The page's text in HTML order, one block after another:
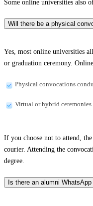
Some online universities also
Will there be a physical
Yes, most online universities
or graduation ceremony.
Physical convocations
Virtual or hybrid
If you choose not to attend,
courier. Attending the
degree.
Is there an alumni